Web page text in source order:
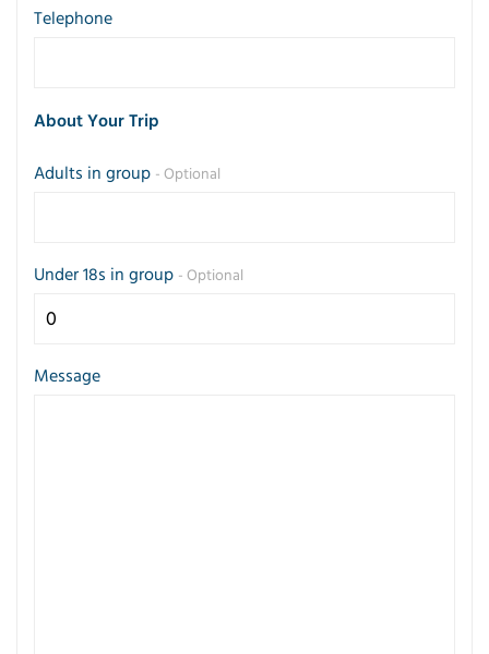
Telephone
About Your Trip
Adults in group - Optional
Under 18s in group - Optional
Message